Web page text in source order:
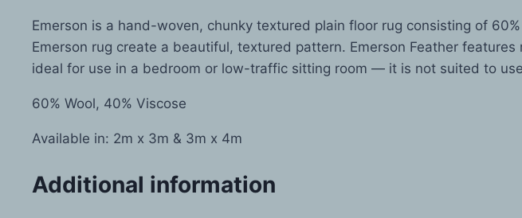
Emerson is a hand-woven, chunky textured plain floor rug consisting of
Emerson rug create a beautiful, textured pattern. Emerson Feather
ideal for use in a bedroom or low-traffic sitting room — it is not suited to
60% Wool, 40% Viscose
Available in: 2m x 3m & 3m x 4m
Additional information